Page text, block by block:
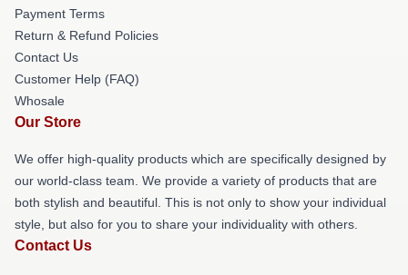
Payment Terms
Return & Refund Policies
Contact Us
Customer Help (FAQ)
Whosale
Our Store
We offer high-quality products which are specifically designed by
our world-class team. We provide a variety of products that are
both stylish and beautiful. This is not only to show your individual
style, but also for you to share your individuality with others.
Contact Us